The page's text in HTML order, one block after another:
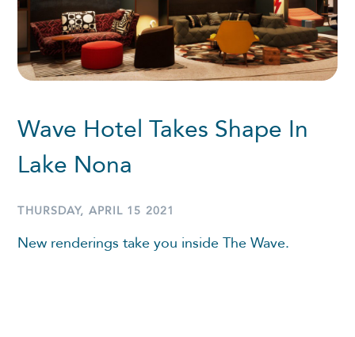
Wave Hotel Takes Shape In
Lake Nona
THURSDAY, APRIL 15 2021
New renderings take you inside The Wave.